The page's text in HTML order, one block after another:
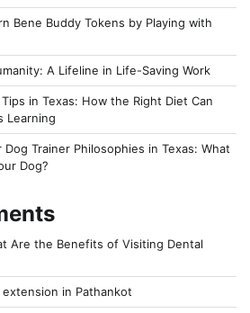
Bene Buddy Tokens by Playing with
A Lifeline in Life-Saving Work
in Texas: How the Right Diet Can
Learning
Dog Trainer Philosophies in Texas: What
Dog?
Are the Benefits of Visiting Dental
extension in Pathankot